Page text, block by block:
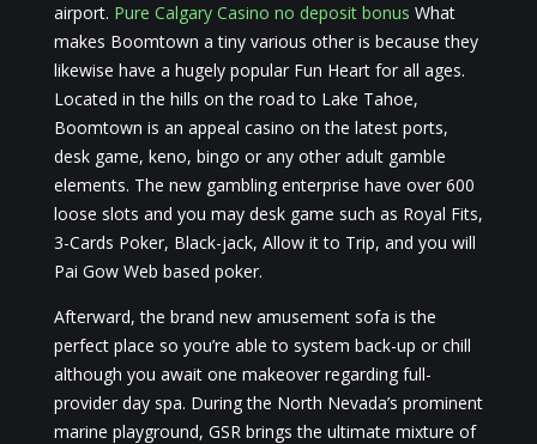
airport. Pure Calgary Casino no deposit bonus What
makes Boomtown a tiny various other is because they
likewise have a hugely popular Fun Heart for all ages.
Located in the hills on the road to Lake Tahoe,
Boomtown is an appeal casino on the latest ports,
desk game, keno, bingo or any other adult gamble
elements. The new gambling enterprise have over 600
loose slots and you may desk game such as Royal Fits,
3-Cards Poker, Black-jack, Allow it to Trip, and you will
Pai Gow Web based poker.
Afterward, the brand new amusement sofa is the
perfect place so you’re able to system back-up or chill
although you await one makeover regarding full-
provider day spa. During the North Nevada’s prominent
marine playground, GSR brings the ultimate mixture of